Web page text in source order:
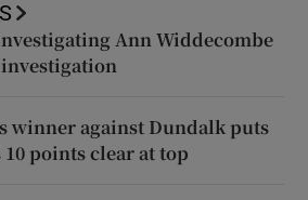
Ann Widdecombe
winner against Dundalk puts
points clear at top